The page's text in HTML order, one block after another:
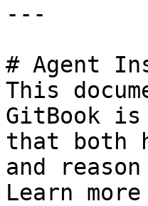
---
# Agent
This
GitBook is
that both
and
Learn